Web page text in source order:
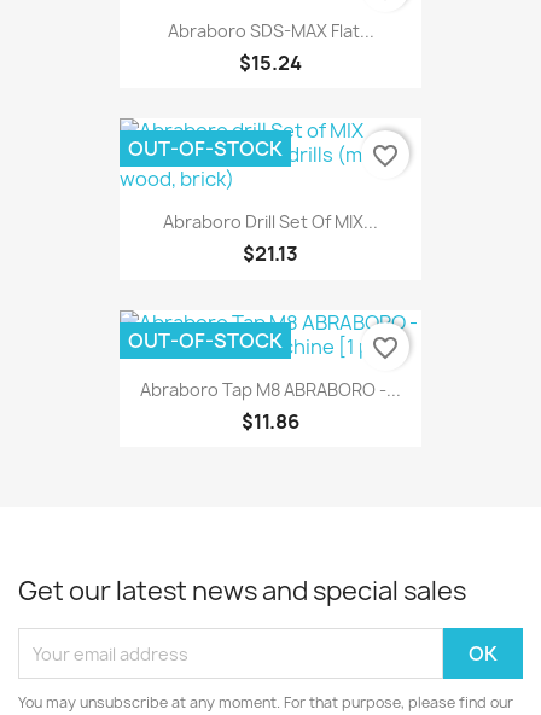
Abraboro SDS-MAX Flat...
$15.24
Abraboro Drill Set Of MIX...
$21.13
OUT-OF-STOCK favorite_border
Abraboro Tap M8 ABRABORO -...
$11.86
OUT-OF-STOCK favorite_border
Get our latest news and special sales
You may unsubscribe at any moment. For that purpose, please find our